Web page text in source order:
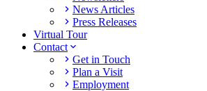
News Articles
Press Releases
Virtual Tour
Contact
Get in Touch
Plan a Visit
Employment